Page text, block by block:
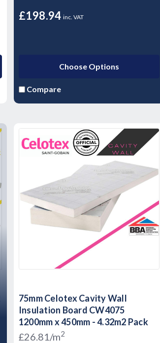
£198.94 inc. VAT
Choose Options
Compare
75mm Celotex Cavity Wall
Insulation Board CW4075
1200mm x 450mm - 4.32m2 Pack
£26.81/m2